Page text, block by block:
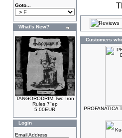
Goto...
What's New?
TANGORODRIM Two Iron
Rules 7"ep
5.00EUR
Login
Email Address
Customers
PROFANATICA